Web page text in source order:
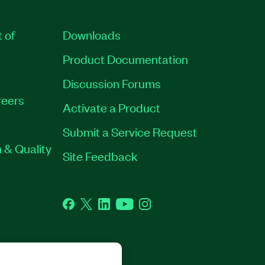
of
& Quality
Downloads
Product Documentation
Discussion Forums
Activate a Product
Submit a Service Request
Site Feedback
Facebook
TwitterLinkedInYouTubeInstagram